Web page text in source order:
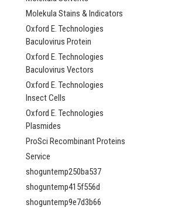
Molekula Stains & Indicators
Oxford E. Technologies
Baculovirus Protein
Oxford E. Technologies
Baculovirus Vectors
Oxford E. Technologies
Insect Cells
Oxford E. Technologies
Plasmides
ProSci Recombinant Proteins
Service
shoguntemp250ba537
shoguntemp415f556d
shoguntemp9e7d3b66